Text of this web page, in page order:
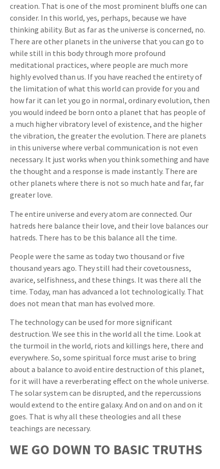
creation. That is one of the most prominent bluffs one can
consider. In this world, yes, perhaps, because we have
thinking ability. But as far as the universe is concerned, no.
There are other planets in the universe that you can go to
while still in this body through more profound
meditational practices, where people are much more
highly evolved than us. If you have reached the entirety of
the limitation of what this world can provide for you and
how far it can let you go in normal, ordinary evolution, then
you would indeed be born onto a planet that has people of
a much higher vibratory level of existence, and the higher
the vibration, the greater the evolution. There are planets
in this universe where verbal communication is not even
necessary. It just works when you think something and have
the thought and a response is made instantly. There are
other planets where there is not so much hate and far, far
greater love.
The entire universe and every atom are connected. Our
hatreds here balance their love, and their love balances our
hatreds. There has to be this balance all the time.
People were the same as today two thousand or five
thousand years ago. They still had their covetousness,
avarice, selfishness, and these things. It was there all the
time. Today, man has advanced a lot technologically. That
does not mean that man has evolved more.
The technology can be used for more significant
destruction. We see this in the world all the time. Look at
the turmoil in the world, riots and killings here, there and
everywhere. So, some spiritual force must arise to bring
about a balance to avoid entire destruction of this planet,
for it will have a reverberating effect on the whole universe.
The solar system can be disrupted, and the repercussions
would extend to the entire galaxy. And on and on and on it
goes. That is why all these theologies and all these
teachings are necessary.
WE GO DOWN TO BASIC TRUTHS